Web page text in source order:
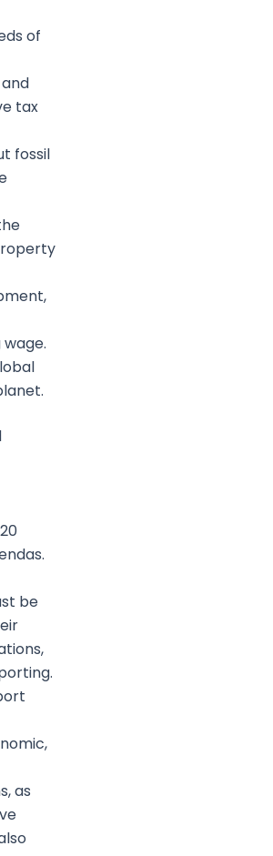
of
tax
fossil
be
as